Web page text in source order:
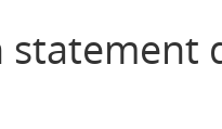
statement